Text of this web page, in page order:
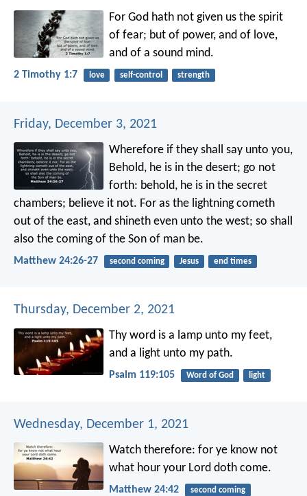
For God hath not given us the spirit
of fear; but of power, and of love,
and of a sound mind.
2 Timothy 1:7 love self-control strength
Friday, December 3, 2021
Wherefore if they shall say unto you,
Behold, he is in the desert; go not
forth: behold, he is in the secret
chambers; believe it not. For as the lightning cometh
out of the east, and shineth even unto the west; so shall
also the coming of the Son of man be.
Matthew 24:26-27 second coming Jesus end times
Thursday, December 2, 2021
Thy word is a lamp unto my feet,
and a light unto my path.
Psalm 119:105 Word of God light
Wednesday, December 1, 2021
Watch therefore: for ye know not
what hour your Lord doth come.
Matthew 24:42
second coming